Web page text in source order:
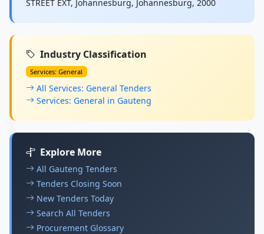
STREET EXT, Johannesburg, Johannesburg, 2000
Industry Classification
Services: General
All Services: General Tenders
Services: General in Gauteng
Explore More
All Gauteng Tenders
Tenders Closing Soon
New Tenders Today
Search All Tenders
Procurement Glossary